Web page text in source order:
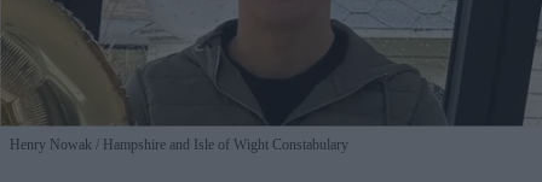
Henry Nowak Hampshire and Isle of Wight Constabulary